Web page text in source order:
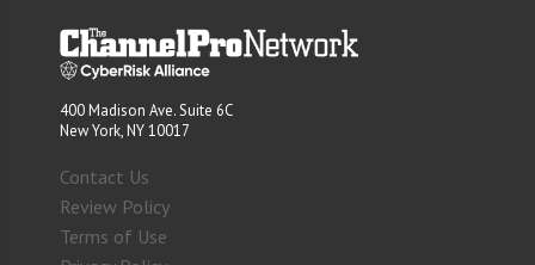
400 Madison Ave. Suite 6C
New York, NY 10017
Contact Us
Review Policy
Terms of Use